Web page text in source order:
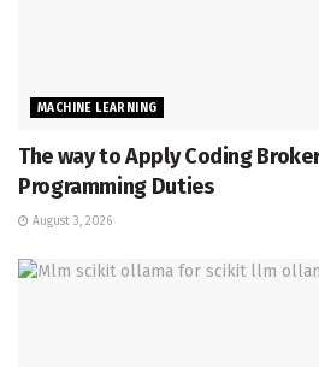
MACHINE LEARNING
The way to Apply Coding
Programming Duties
August 3, 2026